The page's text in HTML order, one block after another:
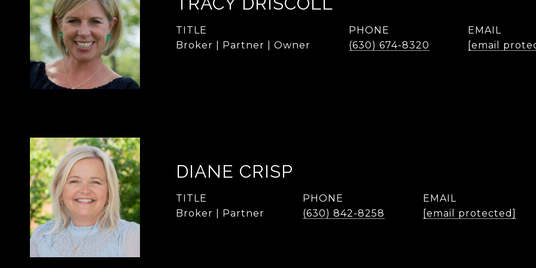
TITLE
Broker | Partner | Owner
PHONE
(630) 674-8320
EMAIL
[email
DIANE CRISP
TITLE
Broker | Partner
PHONE
(630) 842-8258
EMAIL
[email protected]